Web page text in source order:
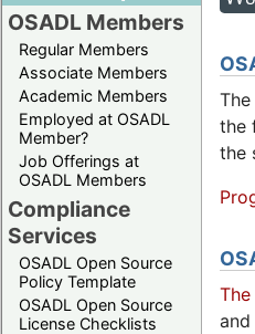
OSADL Members
Regular Members
Associate Members
Academic Members
Employed at OSADL
Member?
Job Offerings at
OSADL Members
Compliance
Services
OSADL Open Source
Policy Template
OSADL Open Source
License Checklists
The
the
the